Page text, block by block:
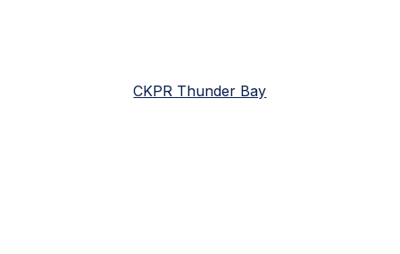
CKPR Thunder Bay